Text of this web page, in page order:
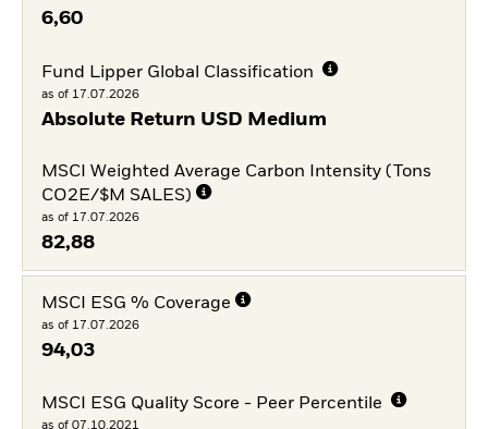
6,60
Fund Lipper Global Classification
as of 17.07.2026
Absolute Return USD Medium
MSCI Weighted Average Carbon Intensity (Tons
CO2E/$M SALES)
as of 17.07.2026
82,88
MSCI ESG % Coverage
as of 17.07.2026
94,03
MSCI ESG Quality Score - Peer Percentile
as of 07.10.2021